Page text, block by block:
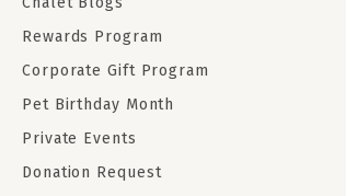
Rewards Program
Corporate Gift Program
Pet Birthday Month
Private Events
Donation Request